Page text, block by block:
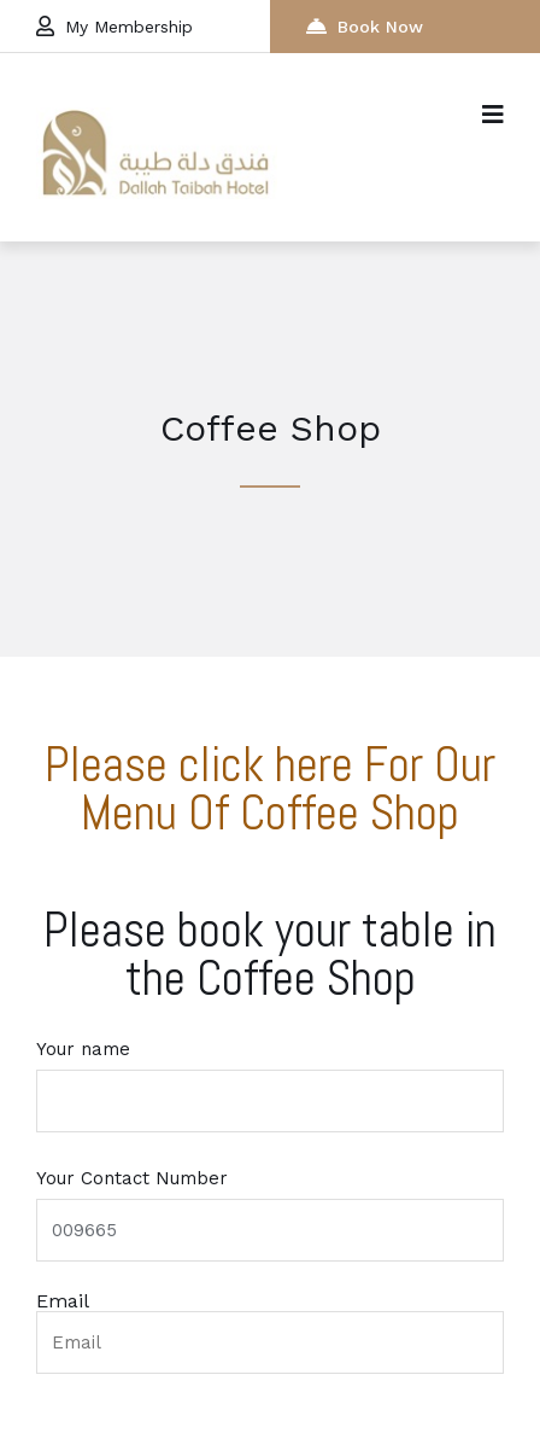
My Membership Book Now
Coffee Shop
Please click here For Our
Menu Of Coffee Shop
Please book your table in
the Coffee Shop
Your name
Your Contact Number
Email